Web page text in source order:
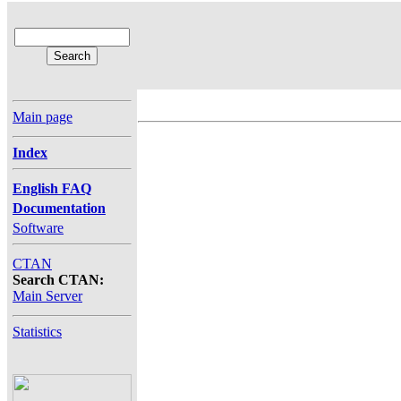
Main page
Index
English FAQ
Documentation
Software
CTAN
Search CTAN:
Main Server
Statistics